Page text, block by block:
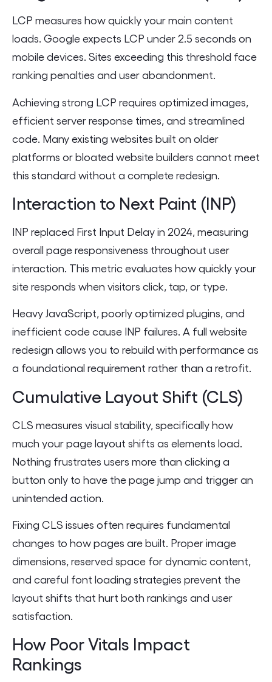
LCP measures how quickly your main content
loads. Google expects LCP under 2.5 seconds on
mobile devices. Sites exceeding this threshold face
ranking penalties and user abandonment.
Achieving strong LCP requires optimized images,
efficient server response times, and streamlined
code. Many existing websites built on older
platforms or bloated website builders cannot meet
this standard without a complete redesign.
Interaction to Next Paint (INP)
INP replaced First Input Delay in 2024, measuring
overall page responsiveness throughout user
interaction. This metric evaluates how quickly your
site responds when visitors click, tap, or type.
Heavy JavaScript, poorly optimized plugins, and
inefficient code cause INP failures. A full website
redesign allows you to rebuild with performance as
a foundational requirement rather than a retrofit.
Cumulative Layout Shift (CLS)
CLS measures visual stability, specifically how
much your page layout shifts as elements load.
Nothing frustrates users more than clicking a
button only to have the page jump and trigger an
unintended action.
Fixing CLS issues often requires fundamental
changes to how pages are built. Proper image
dimensions, reserved space for dynamic content,
and careful font loading strategies prevent the
layout shifts that hurt both rankings and user
satisfaction.
How Poor Vitals Impact
Rankings